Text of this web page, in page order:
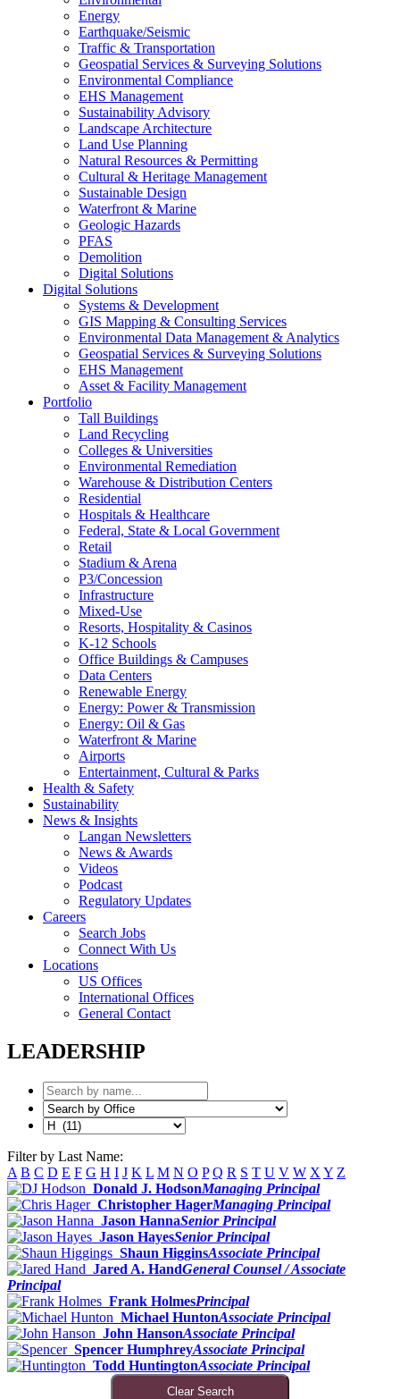
Energy
Earthquake/Seismic
Traffic & Transportation
Geospatial Services & Surveying Solutions
Environmental Compliance
EHS Management
Sustainability Advisory
Landscape Architecture
Land Use Planning
Natural Resources & Permitting
Cultural & Heritage Management
Sustainable Design
Waterfront & Marine
Geologic Hazards
PFAS
Demolition
Digital Solutions
Digital Solutions
Systems & Development
GIS Mapping & Consulting Services
Environmental Data Management & Analytics
Geospatial Services & Surveying Solutions
EHS Management
Asset & Facility Management
Portfolio
Tall Buildings
Land Recycling
Colleges & Universities
Environmental Remediation
Warehouse & Distribution Centers
Residential
Hospitals & Healthcare
Federal, State & Local Government
Retail
Stadium & Arena
P3/Concession
Infrastructure
Mixed-Use
Resorts, Hospitality & Casinos
K-12 Schools
Office Buildings & Campuses
Data Centers
Renewable Energy
Energy: Power & Transmission
Energy: Oil & Gas
Waterfront & Marine
Airports
Entertainment, Cultural & Parks
Health & Safety
Sustainability
News & Insights
Langan Newsletters
News & Awards
Videos
Podcast
Regulatory Updates
Careers
Search Jobs
Connect With Us
Locations
US Offices
International Offices
General Contact
LEADERSHIP
Filter by Last Name:
A B C D E F G H I J K L M N O P Q R S T U V W X Y Z
Donald J. HodsonManaging Principal
Christopher HagerManaging Principal
Jason HannaSenior Principal
Jason HayesSenior Principal
Shaun HigginsAssociate Principal
Jared A. HandGeneral Counsel / Associate
Principal
Frank HolmesPrincipal
Michael HuntonAssociate Principal
John HansonAssociate Principal
Spencer HumphreyAssociate Principal
Todd HuntingtonAssociate Principal
Clear Search